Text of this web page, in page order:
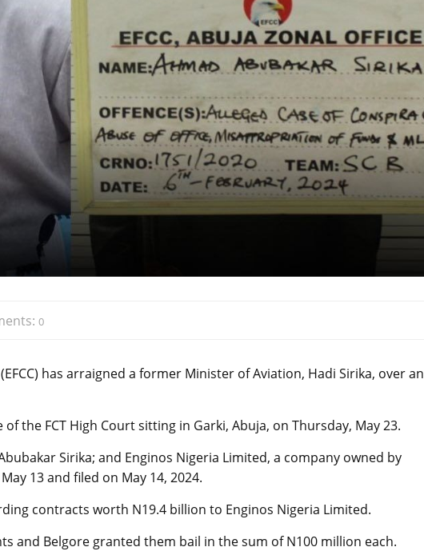
0
has arraigned a former Minister of Aviation, Hadi Sirika, over an
the FCT High Court sitting in Garki, Abuja, on Thursday, May 23.
Sirika; and Enginos Nigeria Limited, a company owned by
13 and filed on May 14, 2024.
contracts worth N19.4 billion to Enginos Nigeria Limited.
and Belgore granted them bail in the sum of N100 million each.